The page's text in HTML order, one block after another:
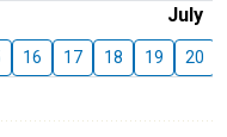
July
16 17 18 19 20